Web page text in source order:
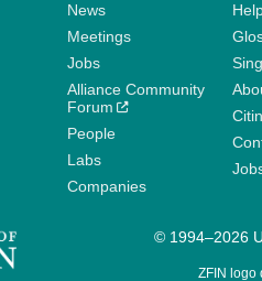
News
Meetings
Jobs
Alliance Community
Forum
People
Labs
Companies
© 1994–2026
ZFIN logo